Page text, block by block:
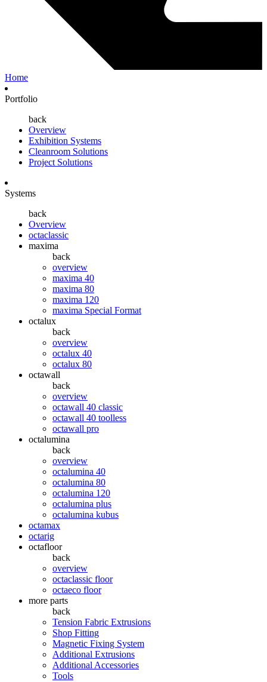
Home
Portfolio
back
Overview
Exhibition Systems
Cleanroom Solutions
Project Solutions
Systems
back
Overview
octaclassic
maxima
back
overview
maxima 40
maxima 80
maxima 120
maxima Special Format
octalux
back
overview
octalux 40
octalux 80
octawall
back
overview
octawall 40 classic
octawall 40 toolless
octawall pro
octalumina
back
overview
octalumina 40
octalumina 80
octalumina 120
octalumina plus
octalumina kubus
octamax
octarig
octafloor
back
overview
octaclassic floor
octaeco floor
more parts
back
Tension Fabric Extrusions
Shop Fitting
Magnetic Fixing System
Additional Extrusions
Additional Accessories
Tools